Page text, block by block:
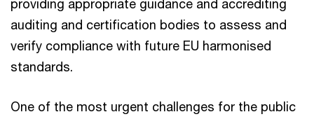
providing appropriate guidance and accrediting
auditing and certification bodies to assess and
verify compliance with future EU harmonised
standards.
One of the most urgent challenges for the public